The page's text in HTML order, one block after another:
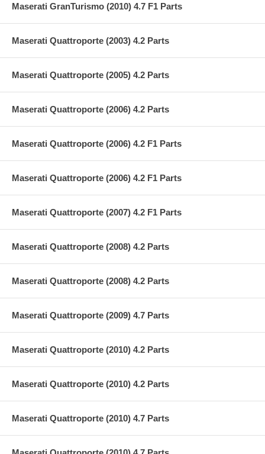
Maserati GranTurismo (2010) 4.7 F1 Parts
Maserati Quattroporte (2003) 4.2 Parts
Maserati Quattroporte (2005) 4.2 Parts
Maserati Quattroporte (2006) 4.2 Parts
Maserati Quattroporte (2006) 4.2 F1 Parts
Maserati Quattroporte (2006) 4.2 F1 Parts
Maserati Quattroporte (2007) 4.2 F1 Parts
Maserati Quattroporte (2008) 4.2 Parts
Maserati Quattroporte (2008) 4.2 Parts
Maserati Quattroporte (2009) 4.7 Parts
Maserati Quattroporte (2010) 4.2 Parts
Maserati Quattroporte (2010) 4.2 Parts
Maserati Quattroporte (2010) 4.7 Parts